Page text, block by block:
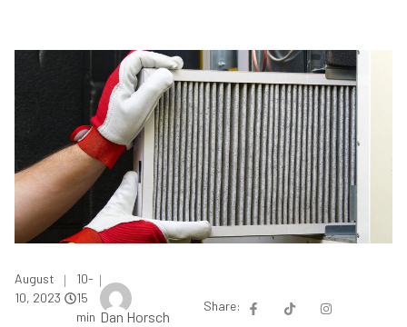
August
10, 2023
|
10-
15
min
|
Dan Horsch
Share: